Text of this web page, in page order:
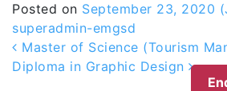
Posted on September 23, 2020
superadmin-emgsd
Post navigation
Master of Science (Tourism
Diploma in Graphic Design